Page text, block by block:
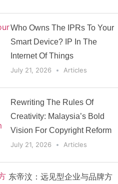
Who Owns The IPRs To Your
Smart Device? IP In The
Internet Of Things
July 21, 2026 Articles
Rewriting The Rules Of
Creativity: Malaysia’s Bold
Vision For Copyright Reform
July 21, 2026 Articles
东帝汶：远见型企业与品牌方